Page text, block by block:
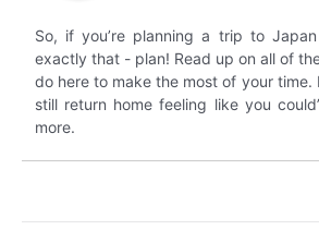
So, if you’re planning a trip to
exactly that - plan! Read up on all of
do here to make the most of your time.
still return home feeling like you
more.